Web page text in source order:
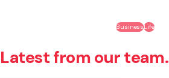
BusinessLife
Latest from our team.